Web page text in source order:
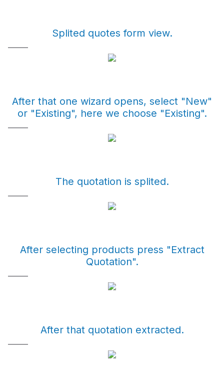
Splited quotes form view.
After that one wizard opens, select "New"
or "Existing", here we choose "Existing".
The quotation is splited.
After selecting products press "Extract
Quotation".
After that quotation extracted.